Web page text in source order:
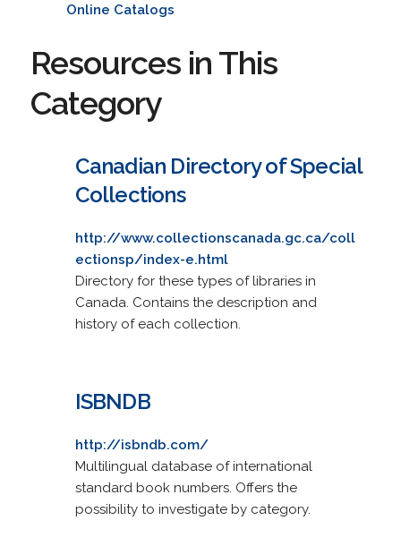
Online Catalogs
Resources in This
Category
Canadian Directory of Special
Collections
http://www.collectionscanada.gc.ca/coll
ectionsp/index-e.html
Directory for these types of libraries in
Canada. Contains the description and
history of each collection.
ISBNDB
http://isbndb.com/
Multilingual database of international
standard book numbers. Offers the
possibility to investigate by category.